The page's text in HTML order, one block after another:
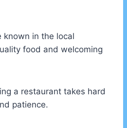
known in the local
food and welcoming
a restaurant takes hard
patience.